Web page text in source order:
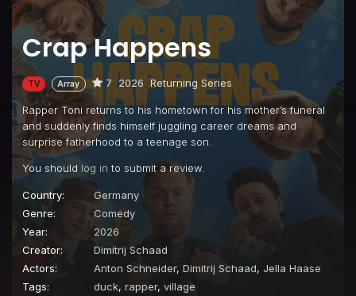
Crap Happens
TV Array 7 2026 Returning Series
Rapper Toni returns to his hometown for his mother’s funeral
and suddenly finds himself juggling career dreams and
surprise fatherhood to a teenage son.
You should log in to submit a review.
Country:
Germany
Genre:
Comedy
Year:
2026
Creator:
Dimitrij Schaad
Actors:
Anton Schneider, Dimitrij Schaad, Jella Haase
Tags:
duck, rapper, village